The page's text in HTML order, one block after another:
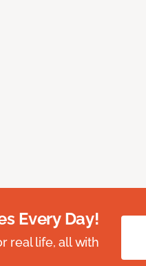
Every Day!
real life, all with